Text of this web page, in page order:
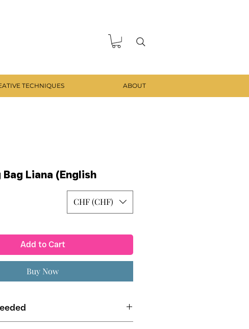
TECHNIQUES ABOUT
Liana (English
Add to Cart
Buy Now
CHF (CHF)